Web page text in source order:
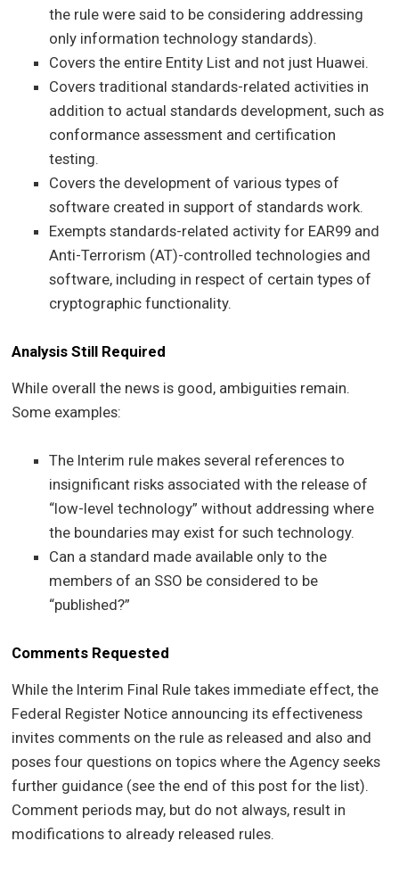
the rule were said to be considering addressing
only information technology standards).
Covers the entire Entity List and not just Huawei.
Covers traditional standards-related activities in
addition to actual standards development, such as
conformance assessment and certification
testing.
Covers the development of various types of
software created in support of standards work.
Exempts standards-related activity for EAR99 and
Anti-Terrorism (AT)-controlled technologies and
software, including in respect of certain types of
cryptographic functionality.
Analysis Still Required
While overall the news is good, ambiguities remain.
Some examples:
The Interim rule makes several references to
insignificant risks associated with the release of
“low-level technology” without addressing where
the boundaries may exist for such technology.
Can a standard made available only to the
members of an SSO be considered to be
“published?”
Comments Requested
While the Interim Final Rule takes immediate effect, the
Federal Register Notice announcing its effectiveness
invites comments on the rule as released and also and
poses four questions on topics where the Agency seeks
further guidance (see the end of this post for the list).
Comment periods may, but do not always, result in
modifications to already released rules.